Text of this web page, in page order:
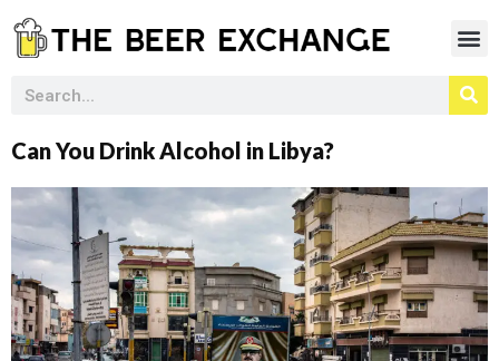
Can You Drink Alcohol in Libya?